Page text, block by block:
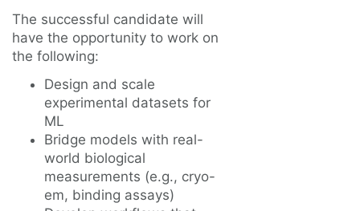
The successful candidate will
have the opportunity to work on
the following:
Design and scale
experimental datasets for
ML
Bridge models with real-
world biological
measurements (e.g., cryo-
em, binding assays)